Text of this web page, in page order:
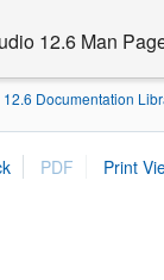
12.6 Man
Documentation